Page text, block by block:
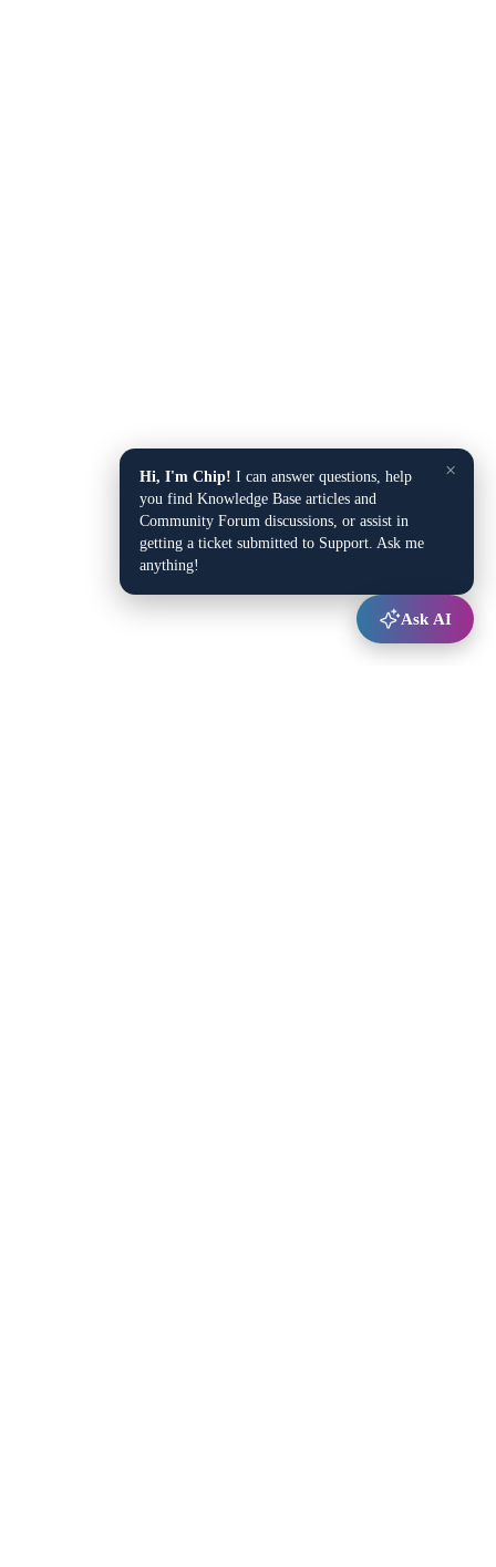
×
Hi, I'm Chip! I can answer questions, help
you find Knowledge Base articles and
Community Forum discussions, or assist in
getting a ticket submitted to Support. Ask me
anything!
Ask AI